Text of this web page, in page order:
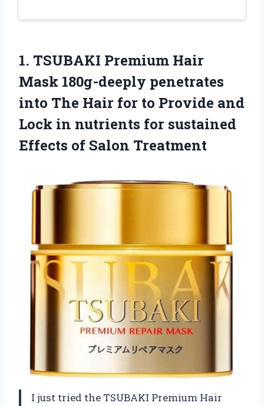
1. TSUBAKI Premium Hair
Mask 180g-deeply penetrates
into The Hair for to Provide and
Lock in nutrients for sustained
Effects of Salon Treatment
I just tried the TSUBAKI Premium Hair